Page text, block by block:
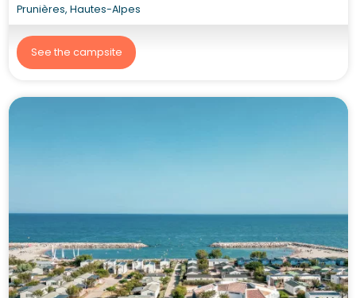
Prunières, Hautes-Alpes
See the campsite